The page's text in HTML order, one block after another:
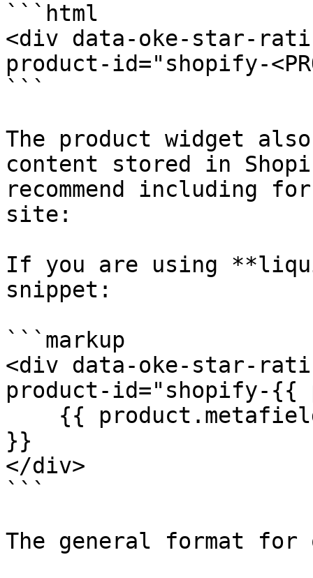
```html
<div data-oke-star-
product-id="shopify-
```
The product widget
content stored in
recommend including
site:
If you are using
snippet:
```markup
<div data-oke-star-
product-id="shopify-
}}
</div>
```
The general format for